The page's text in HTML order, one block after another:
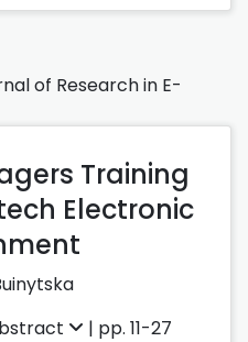
of Research in E-
Training
Electronic
| pp. 11-27